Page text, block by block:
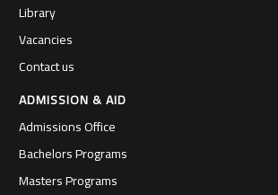
Library
Vacancies
Contact us
ADMISSION & AID
Admissions Office
Bachelors Programs
Masters Programs